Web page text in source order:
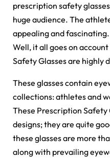
prescription safety
huge audience. The
appealing and
Well, it all goes on
Safety Glasses are highly
These glasses contain
collections: athletes and
These Prescription Safety
designs; they are quite
these glasses are more
along with prevailing